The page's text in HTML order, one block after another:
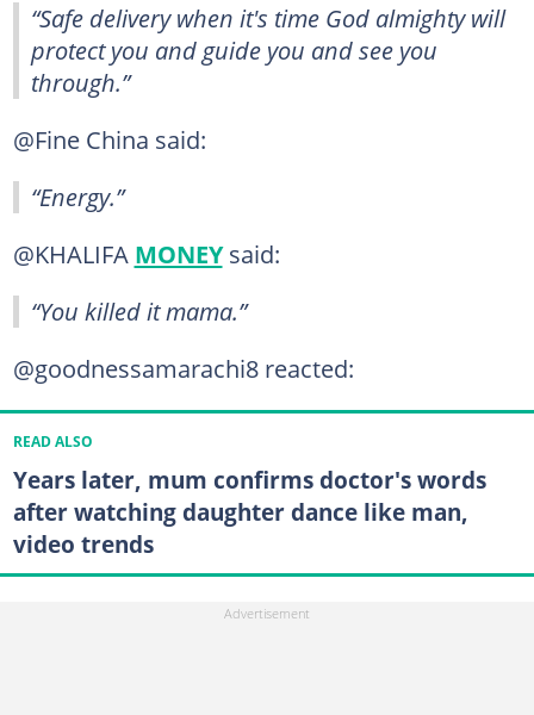
“Safe delivery when it's time God almighty will
protect you and guide you and see you
through.”
@Fine China said:
“Energy.”
@KHALIFA MONEYsaid:
“You killed it mama.”
@goodnessamarachi8 reacted:
READ ALSO
Years later, mum confirms doctor's words
after watching daughter dance like man,
video trends